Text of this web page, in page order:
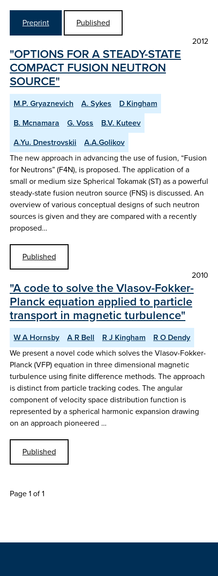
Preprint
Published
2012
"OPTIONS FOR A STEADY-STATE
COMPACT FUSION NEUTRON
SOURCE"
M.P. Gryaznevich A. Sykes
D Kingham
B. Mcnamara
G. Voss
B.V. Kuteev
A.Yu. Dnestrovskii
A.A.Golikov
The new approach in advancing the use of fusion, “Fusion
for Neutrons” (F4N), is proposed. The application of a
small or medium size Spherical Tokamak (ST) as a powerful
steady-state fusion neutron source (FNS) is discussed. An
overview of various conceptual designs of such neutron
sources is given and they are compared with a recently
proposed…
Published
2010
"A code to solve the Vlasov-Fokker-
Planck equation applied to particle
transport in magnetic turbulence"
W A Hornsby A R Bell R J Kingham
R O Dendy
We present a novel code which solves the Vlasov-Fokker-
Planck (VFP) equation in three dimensional magnetic
turbulence using finite difference methods. The approach
is distinct from particle tracking codes. The angular
component of velocity space distribution function is
represented by a spherical harmonic expansion drawing
on an approach pioneered …
Published
Page 1 of 1